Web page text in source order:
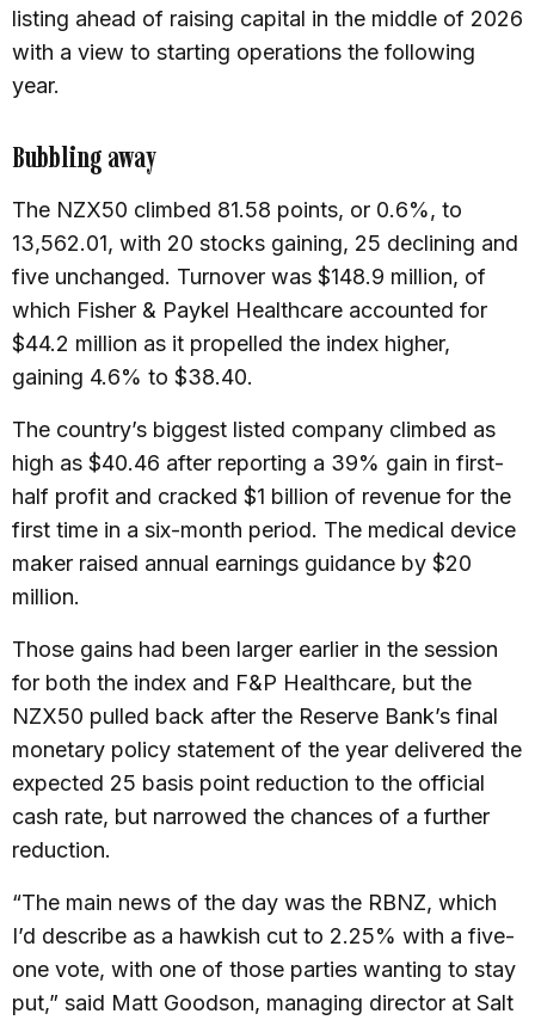
listing ahead of raising capital in the middle of 2026
with a view to starting operations the following
year.
Bubbling away
The NZX50 climbed 81.58 points, or 0.6%, to
13,562.01, with 20 stocks gaining, 25 declining and
five unchanged. Turnover was $148.9 million, of
which Fisher & Paykel Healthcare accounted for
$44.2 million as it propelled the index higher,
gaining 4.6% to $38.40.
The country’s biggest listed company climbed as
high as $40.46 after reporting a 39% gain in first-
half profit and cracked $1 billion of revenue for the
first time in a six-month period. The medical device
maker raised annual earnings guidance by $20
million.
Those gains had been larger earlier in the session
for both the index and F&P Healthcare, but the
NZX50 pulled back after the Reserve Bank’s final
monetary policy statement of the year delivered the
expected 25 basis point reduction to the official
cash rate, but narrowed the chances of a further
reduction.
“The main news of the day was the RBNZ, which
I’d describe as a hawkish cut to 2.25% with a five-
one vote, with one of those parties wanting to stay
put,” said Matt Goodson, managing director at Salt